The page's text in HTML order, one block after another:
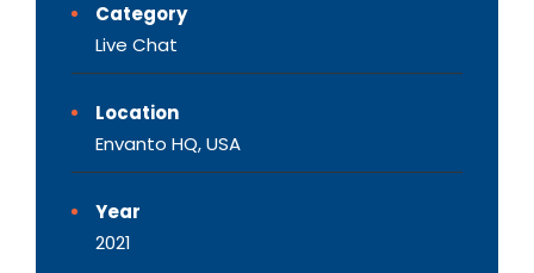
Category
Live Chat
Location
Envanto HQ, USA
Year
2021